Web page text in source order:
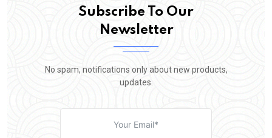
Subscribe To Our
Newsletter
No spam, notifications only about new products,
updates.